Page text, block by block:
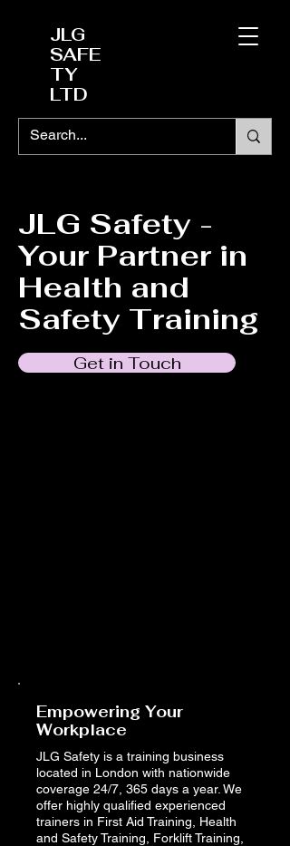
JLG
SAFE
TY
LTD
JLG Safety -
Your Partner in
Health and
Safety Training
Get in Touch
Empowering Your
Workplace
JLG Safety is a training business
located in London with nationwide
coverage 24/7, 365 days a year. We
offer highly qualified experienced
trainers in First Aid Training, Health
and Safety Training, Forklift Training,